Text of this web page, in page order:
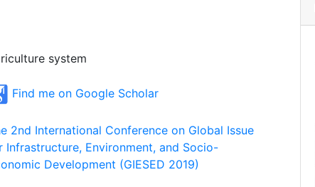
system
Find me on Google Scholar
2nd International Conference on Global Issue
Infrastructure, Environment, and Socio-
Development (GIESED 2019)